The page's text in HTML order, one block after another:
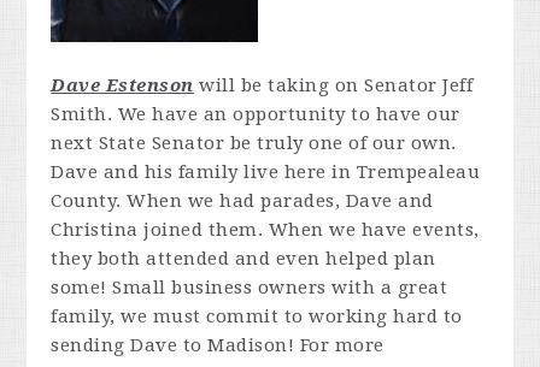
Dave Estenson will be taking on Senator Jeff
Smith. We have an opportunity to have our
next State Senator be truly one of our own.
Dave and his family live here in Trempealeau
County. When we had parades, Dave and
Christina joined them. When we have events,
they both attended and even helped plan
some! Small business owners with a great
family, we must commit to working hard to
sending Dave to Madison! For more